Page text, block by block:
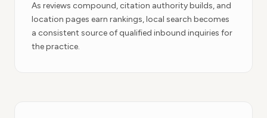
As reviews compound, citation authority builds, and
location pages earn rankings, local search becomes
a consistent source of qualified inbound inquiries for
the practice.